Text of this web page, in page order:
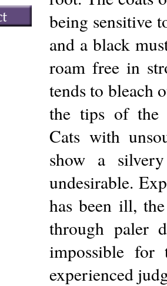
being sensitive
and a black
roam free in
tends to bleach
the tips of the
Cats with
show a
undesirable.
has been ill,
through paler
impossible
experienced